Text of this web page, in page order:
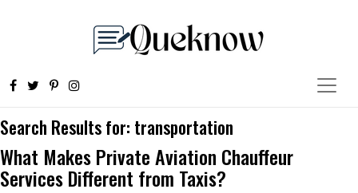
Search Results for: transportation
What Makes Private Aviation Chauffeur
Services Different from Taxis?